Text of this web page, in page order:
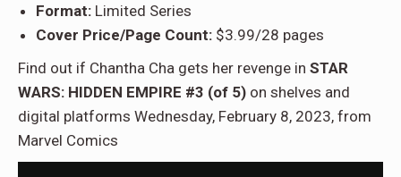
Format: Limited Series
Cover Price/Page Count: $3.99/28 pages
Find out if Chantha Cha gets her revenge in STAR
WARS: HIDDEN EMPIRE #3 (of 5) on shelves and
digital platforms Wednesday, February 8, 2023, from
Marvel Comics